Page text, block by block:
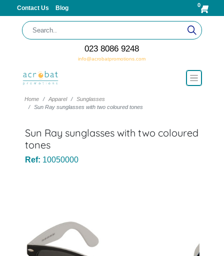
Contact Us Blog 0
023 8086 9248
info@acrobatpromotions.com
Home Apparel
Sunglasses
Sun Ray sunglasses with two coloured tones
Sun Ray sunglasses with two coloured
tones
Ref: 10050000